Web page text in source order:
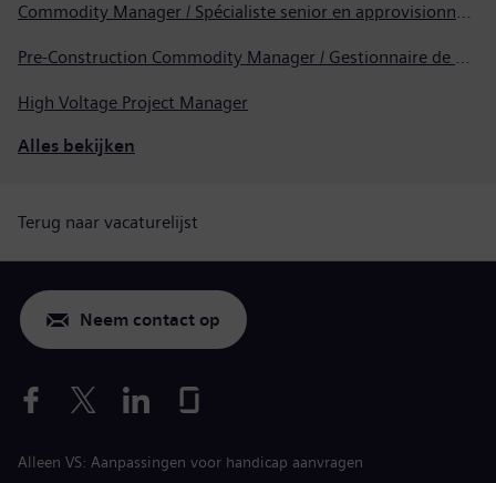
Commodity Manager / Spécialiste senior en approvisionnement
Pre-Construction Commodity Manager / Gestionnaire de produits avant la construction
High Voltage Project Manager
Alles bekijken
Terug naar vacaturelijst
Neem contact op
Alleen VS: Aanpassingen voor handicap aanvragen